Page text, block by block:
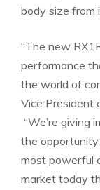
body size from
“The new
performance
the world of
Vice President
“We’re giving
the
most powerful
market today